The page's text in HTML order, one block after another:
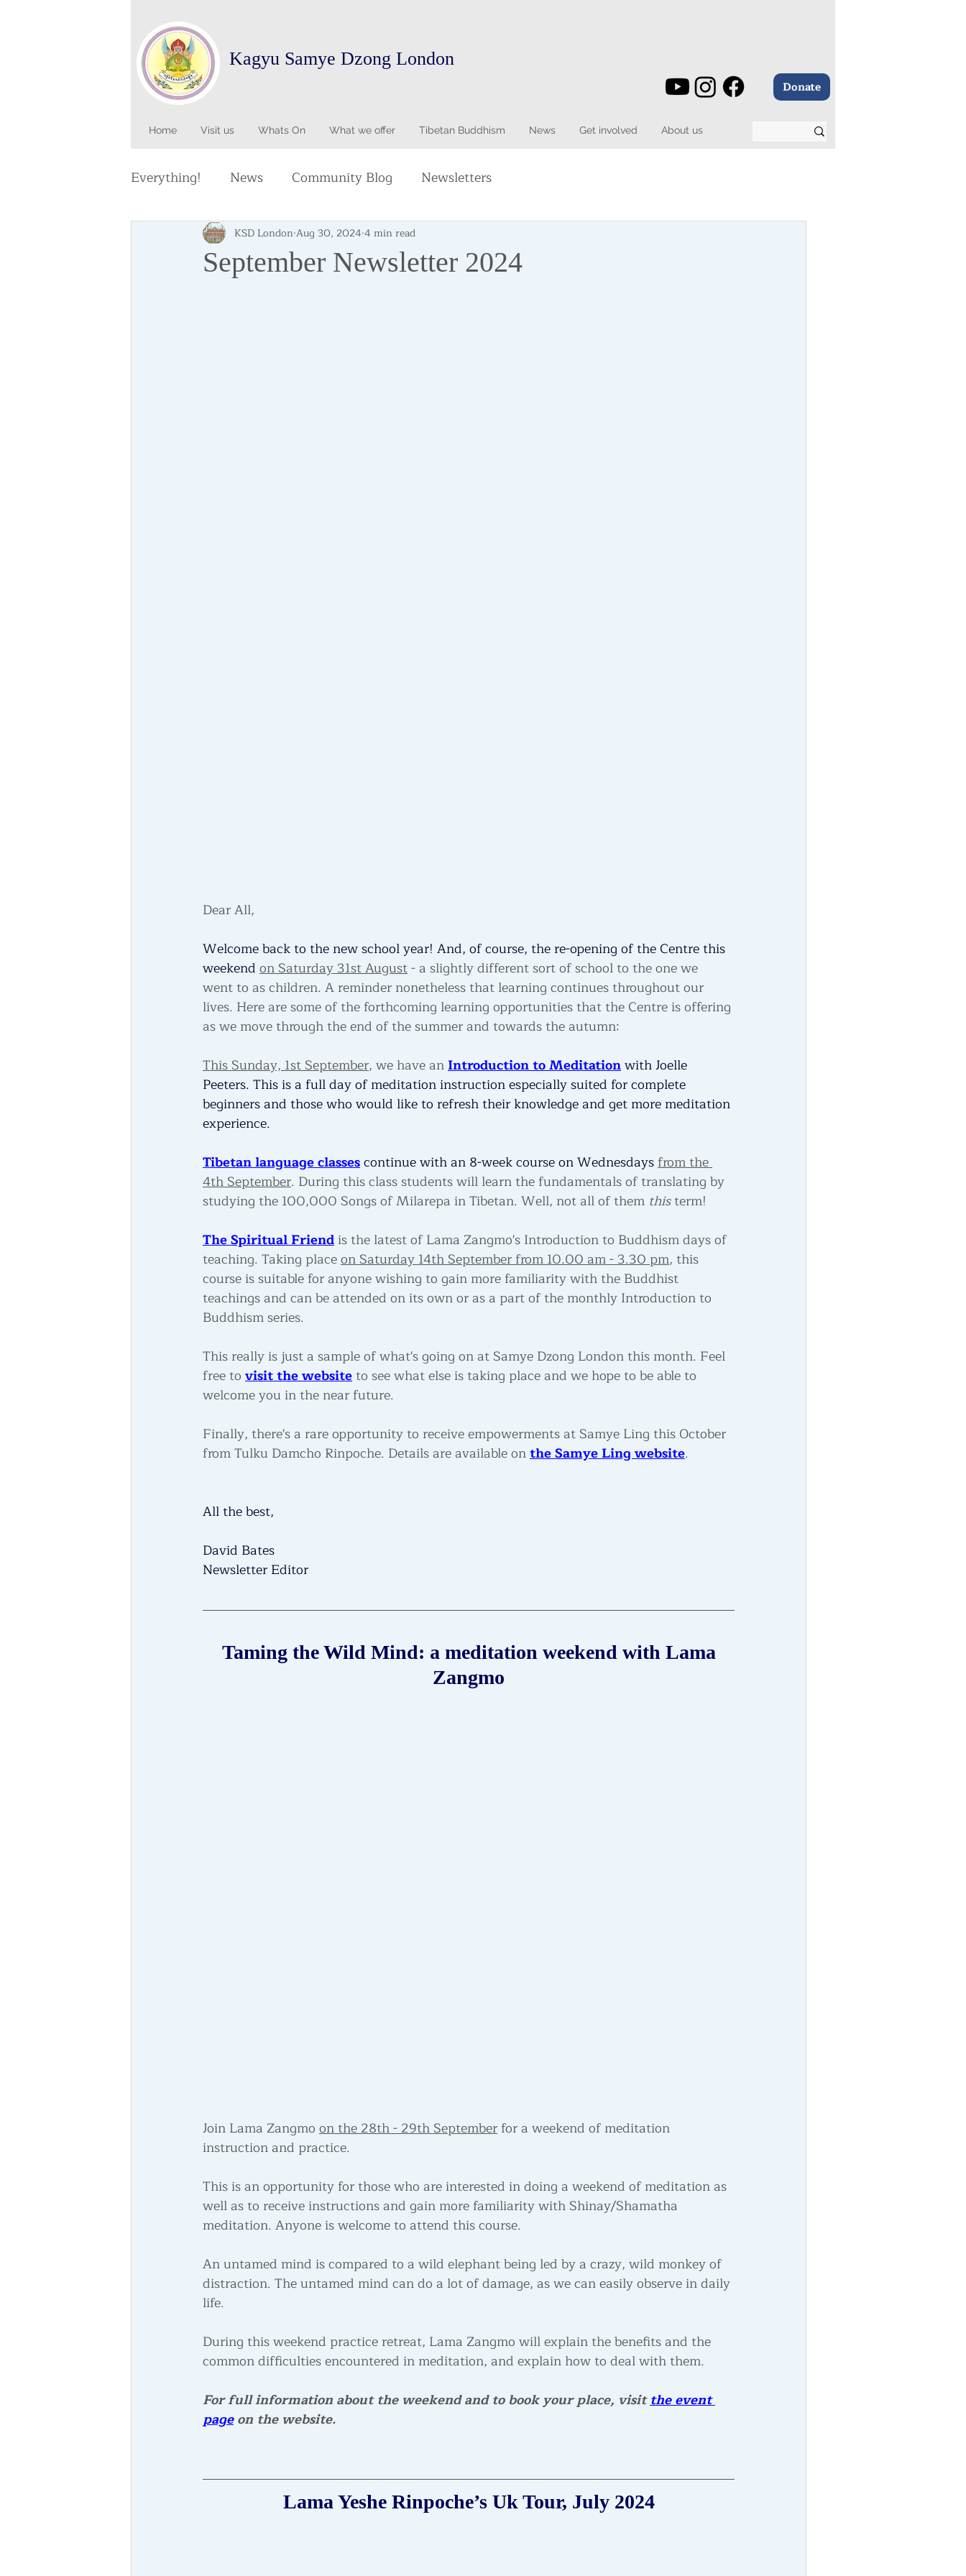
Kagyu Samye Dzong London
Donate
Home Visit us Whats On What we offer Tibetan Buddhism News Get involved About us
Everything! News Community Blog Newsletters
September Newsletter 2024
KSD LondonAug 30, 2024 4 min read
Dear All,
Welcome back to the new school year! And, of course, the re-opening of the Centre this
weekend on Saturday 31st August - a slightly different sort of school to the one we
went to as children. A reminder nonetheless that learning continues throughout our
lives. Here are some of the forthcoming learning opportunities that the Centre is offering
as we move through the end of the summer and towards the autumn:
This Sunday, 1st September, we have an Introduction to Meditation with Joelle
Peeters. This is a full day of meditation instruction especially suited for complete
beginners and those who would like to refresh their knowledge and get more meditation
experience.
Tibetan language classes continue with an 8-week course on Wednesdays from the
4th September. During this class students will learn the fundamentals of translating by
studying the 100,000 Songs of Milarepa in Tibetan. Well, not all of them this term!
The Spiritual Friend is the latest of Lama Zangmo's Introduction to Buddhism days of
teaching. Taking place on Saturday 14th September from 10.00 am - 3.30 pm, this
course is suitable for anyone wishing to gain more familiarity with the Buddhist
teachings and can be attended on its own or as a part of the monthly Introduction to
Buddhism series.
This really is just a sample of what's going on at Samye Dzong London this month. Feel
free to visit the website to see what else is taking place and we hope to be able to
welcome you in the near future.
Finally, there's a rare opportunity to receive empowerments at Samye Ling this October
from Tulku Damcho Rinpoche. Details are available on the Samye Ling website.
All the best,
David Bates
Newsletter Editor
Zangmo
Join Lama Zangmo on the 28th - 29th September for a weekend of meditation
instruction and practice.
This is an opportunity for those who are interested in doing a weekend of meditation as
well as to receive instructions and gain more familiarity with Shinay/Shamatha
meditation. Anyone is welcome to attend this course.
An untamed mind is compared to a wild elephant being led by a crazy, wild monkey of
distraction. The untamed mind can do a lot of damage, as we can easily observe in daily
life.
During this weekend practice retreat, Lama Zangmo will explain the benefits and the
common difficulties encountered in meditation, and explain how to deal with them.
For full information about the weekend and to book your place, visit the event
page on the website.
Lama Yeshe Rinpoche’s Uk Tour, July 2024